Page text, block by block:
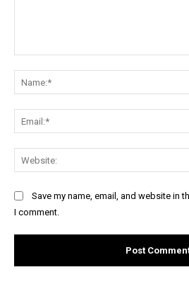
Save my name, email, and website in
I comment.